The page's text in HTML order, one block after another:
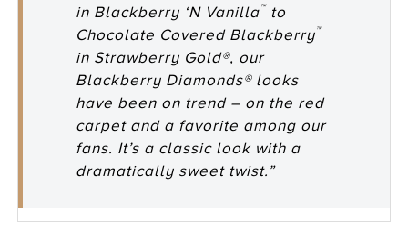
in Blackberry ‘N Vanilla™ to
Chocolate Covered Blackberry™
in Strawberry Gold®, our
Blackberry Diamonds® looks
have been on trend – on the red
carpet and a favorite among our
fans. It’s a classic look with a
dramatically sweet twist.”